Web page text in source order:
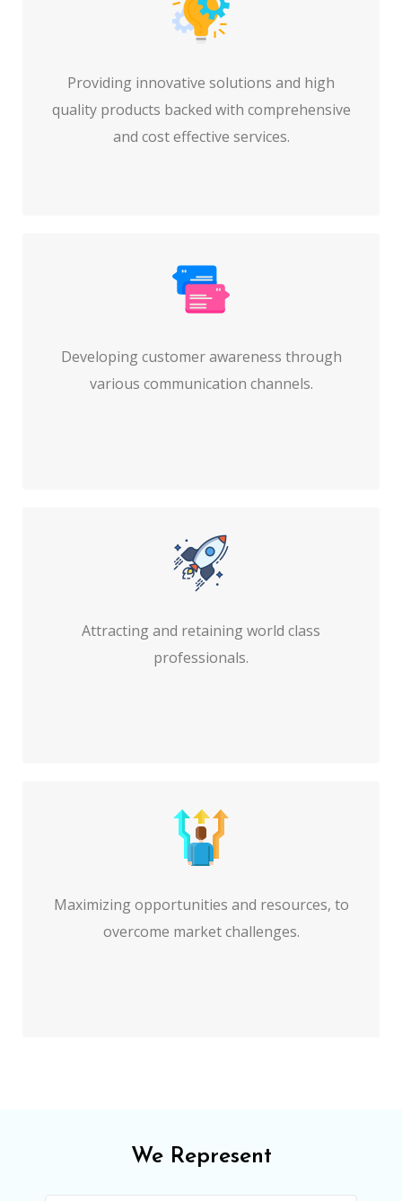
Providing innovative solutions and high
quality products backed with comprehensive
and cost effective services.
Developing customer awareness through
various communication channels.
Attracting and retaining world class
professionals.
Maximizing opportunities and resources, to
overcome market challenges.
We Represent